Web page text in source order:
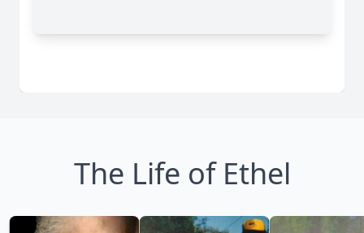
The Life of Ethel